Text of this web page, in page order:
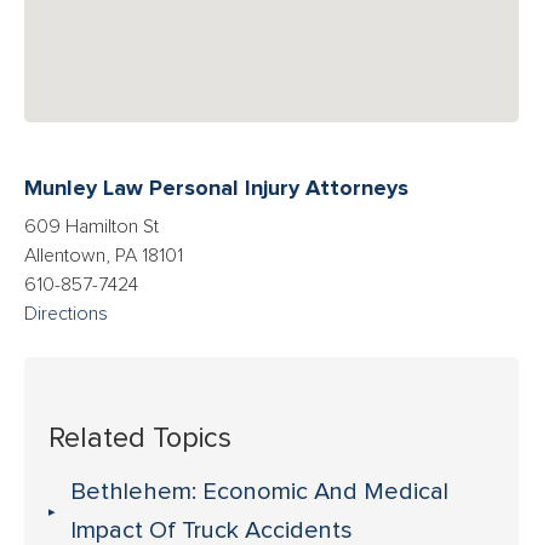
Munley Law Personal Injury Attorneys
609 Hamilton St
Allentown, PA 18101
610-857-7424
Directions
Related Topics
Bethlehem: Economic And Medical
Impact Of Truck Accidents